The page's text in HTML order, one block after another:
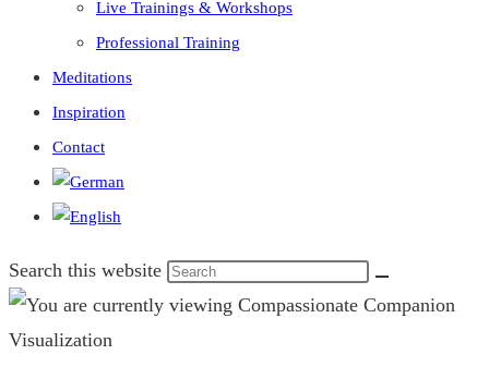
Live Trainings & Workshops
Professional Training
Meditations
Inspiration
Contact
Search this website